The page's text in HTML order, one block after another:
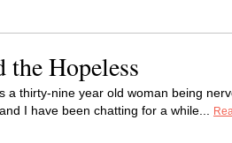
the Hopeless
a thirty-nine year old woman being
I have been chatting for a while...